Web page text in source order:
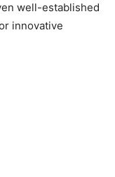
well-established
innovative